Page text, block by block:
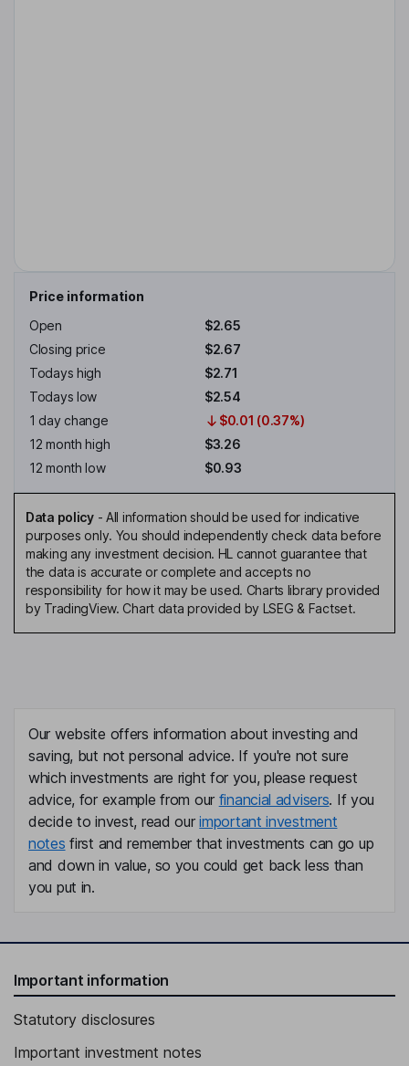
Price information
Open
$2.65
Closing price
$2.67
Todays high
$2.71
Todays low
$2.54
1 day change
$0.01 (0.37%)
12 month high
$3.26
12 month low
$0.93
Data policy- All information should be used for indicative
purposes only. You should independently check data before
making any investment decision. HL cannot guarantee that
the data is accurate or complete and accepts no
responsibility for how it may be used. Charts library provided
by TradingView. Chart data provided by LSEG & Factset.
Our website offers information about investing and
saving, but not personal advice. If you're not sure
which investments are right for you, please request
advice, for example from our financial advisers. If you
decide to invest, read ourimportant investment
notes first and remember that investments can go up
and down in value, so you could get back less than
you put in.
Important information
Statutory disclosures
Important investment notes